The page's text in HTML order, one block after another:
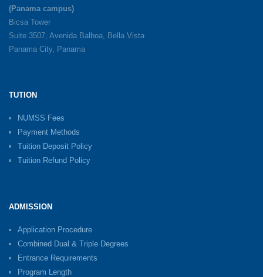
(Panama campus)
Bicsa Tower
Suite 3507, Avenida Balboa, Bella Vista
Panama City, Panama
TUTION
NUMSS Fees
Payment Methods
Tuition Deposit Policy
Tuition Refund Policy
ADMISSION
Application Procedure
Combined Dual & Triple Degrees
Entrance Requirements
Program Length